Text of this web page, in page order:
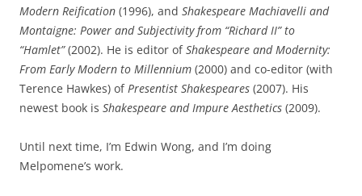
Modern Reification (1996), and Shakespeare Machiavelli and
Montaigne: Power and Subjectivity from “Richard II” to
“Hamlet”(2002). He is editor ofShakespeare and Modernity:
From Early Modern to Millennium (2000) and co-editor (with
Terence Hawkes) ofPresentist Shakespeares (2007). His
newest book is Shakespeare and Impure Aesthetics (2009).
Until next time, I’m Edwin Wong, and I’m doing
Melpomene’s work.